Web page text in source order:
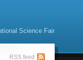
Science Fair
RSS feed